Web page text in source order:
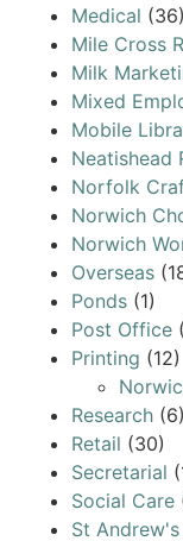
Medical (36)
Mile Cross
Milk
Mixed
Mobile
Neatishead
Norfolk
Norwich
Norwich
Overseas
Ponds (1)
Post Office
Printing (12)
Research (6)
Retail (30)
Secretarial
Social Care
St